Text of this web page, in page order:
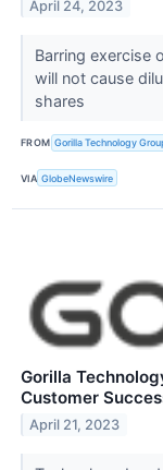
April 24, 2023
Barring exercise
will not cause
shares
FROM Gorilla Technology
VIA GlobeNewswire
Gorilla
Customer
April 21, 2023